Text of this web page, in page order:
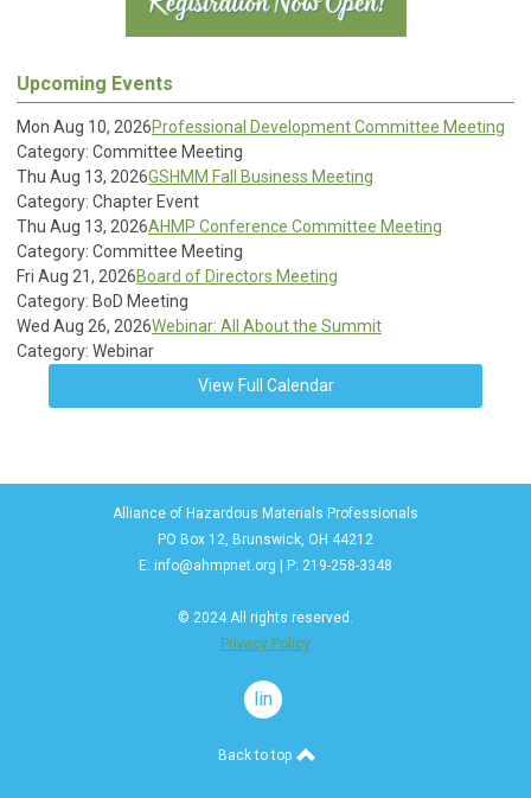
Upcoming Events
Mon Aug 10, 2026Professional Development Committee Meeting
Category: Committee Meeting
Thu Aug 13, 2026GSHMM Fall Business Meeting
Category: Chapter Event
Thu Aug 13, 2026AHMP Conference Committee Meeting
Category: Committee Meeting
Fri Aug 21, 2026Board of Directors Meeting
Category: BoD Meeting
Wed Aug 26, 2026Webinar: All About the Summit
Category: Webinar
View Full Calendar
Alliance of Hazardous Materials Professionals
PO Box 12, Brunswick, OH 44212
E: info@ahmpnet.org | P: 219-258-3348
© 2024 All rights reserved.
Privacy Policy
linkedin
Back to top